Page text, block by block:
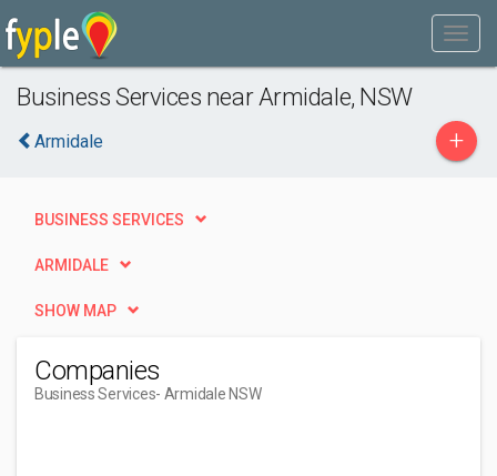
Business Services near Armidale, NSW
Armidale +
BUSINESS SERVICES
ARMIDALE
SHOW MAP
Companies
Business Services- Armidale NSW